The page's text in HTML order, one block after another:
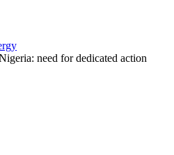
need for dedicated action